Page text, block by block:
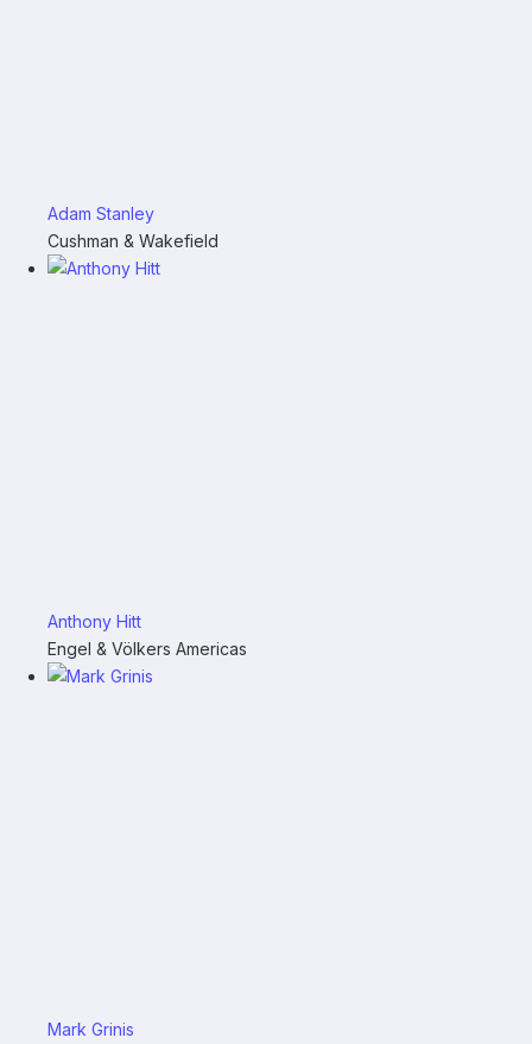
Adam Stanley
Cushman & Wakefield
Anthony Hitt
Engel & Völkers Americas
Mark Grinis